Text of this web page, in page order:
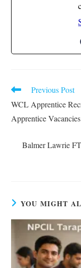
Read
articles
Previous Post
WCL Apprentice
Apprentice Vacancies
Balmer Lawrie
YOU MIGHT